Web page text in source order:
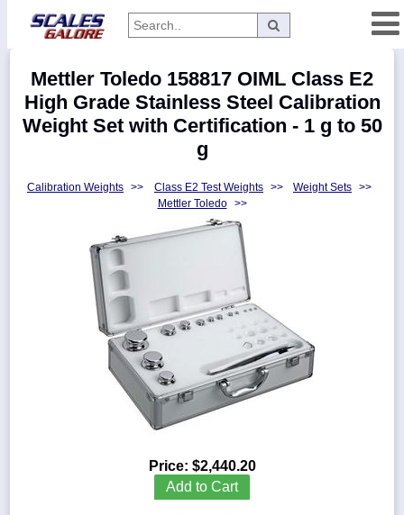
Categories
Manufacturers
Mettler Toledo 158817 OIML Class E2
High Grade Stainless Steel Calibration
Weight Set with Certification - 1 g to 50
g
Calibration Weights >> Class E2 Test Weights >> Weight Sets >>
Mettler Toledo
>>
Price: $2,440.20
Add to Cart